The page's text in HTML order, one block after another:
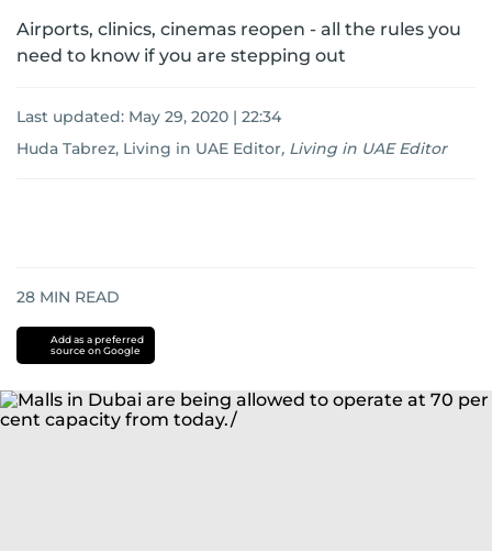
Airports, clinics, cinemas reopen - all the rules you
need to know if you are stepping out
Last updated: May 29, 2020 | 22:34
Huda Tabrez, Living in UAE Editor, Living in UAE Editor
28 MIN READ
Add as a preferred
source on Google